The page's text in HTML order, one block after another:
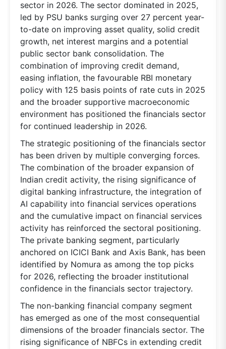
sector in 2026. The sector dominated in 2025,
led by PSU banks surging over 27 percent year-
to-date on improving asset quality, solid credit
growth, net interest margins and a potential
public sector bank consolidation. The
combination of improving credit demand,
easing inflation, the favourable RBI monetary
policy with 125 basis points of rate cuts in 2025
and the broader supportive macroeconomic
environment has positioned the financials sector
for continued leadership in 2026.
The strategic positioning of the financials sector
has been driven by multiple converging forces.
The combination of the broader expansion of
Indian credit activity, the rising significance of
digital banking infrastructure, the integration of
AI capability into financial services operations
and the cumulative impact on financial services
activity has reinforced the sectoral positioning.
The private banking segment, particularly
anchored on ICICI Bank and Axis Bank, has been
identified by Nomura as among the top picks
for 2026, reflecting the broader institutional
confidence in the financials sector trajectory.
The non-banking financial company segment
has emerged as one of the most consequential
dimensions of the broader financials sector. The
rising significance of NBFCs in extending credit